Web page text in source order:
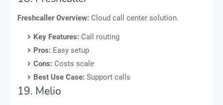
Freshcaller Overview: Cloud call center solution.
Key Features: Call routing
Pros: Easy setup
Cons: Costs scale
Best Use Case: Support calls
19. Melio